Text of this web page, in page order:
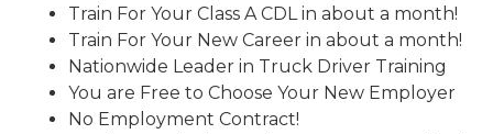
Train For Your Class A CDL in about a month!
Train For Your New Career in about a month!
Nationwide Leader in Truck Driver Training
You are Free to Choose Your New Employer
No Employment Contract!